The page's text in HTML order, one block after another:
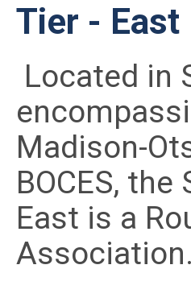
Tier - East
Located in
Madison-
BOCES,
East is a
Association.